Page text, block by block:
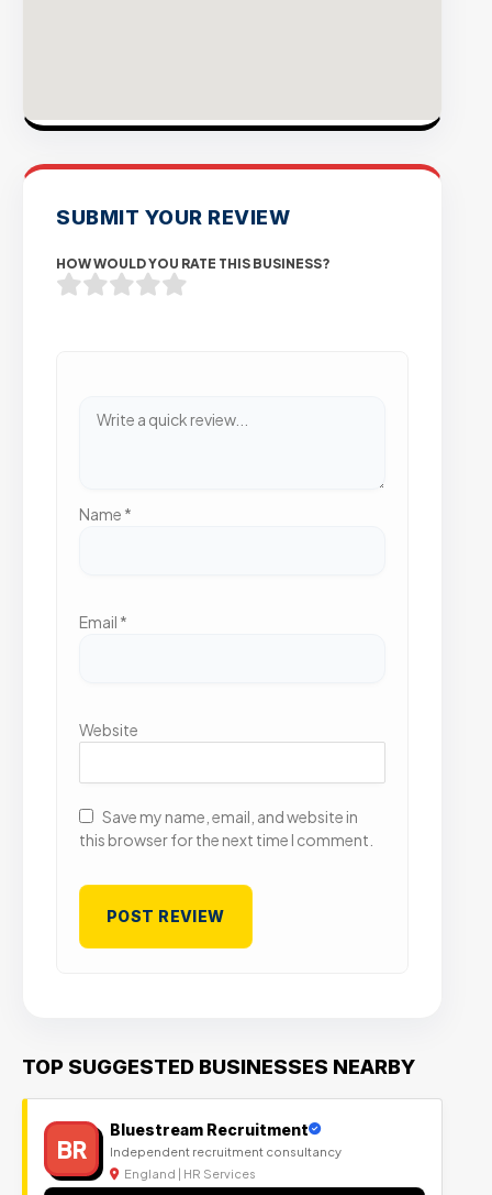
SUBMIT YOUR REVIEW
HOW WOULD YOU RATE THIS BUSINESS?
Name *
Email *
Website
Save my name, email, and website in
this browser for the next time I comment.
TOP SUGGESTED BUSINESSES NEARBY
BR
Bluestream Recruitment
Independent recruitment consultancy
England | HR Services